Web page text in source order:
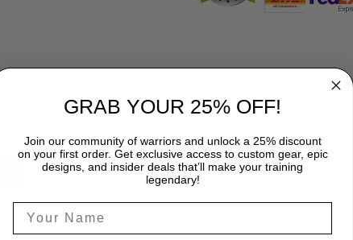
SHIPPING
GRAB YOUR 25% OFF!
Join our community of warriors and unlock a 25% discount
on your first order. Get exclusive access to custom gear, epic
designs, and insider deals that’ll make your training
legendary!